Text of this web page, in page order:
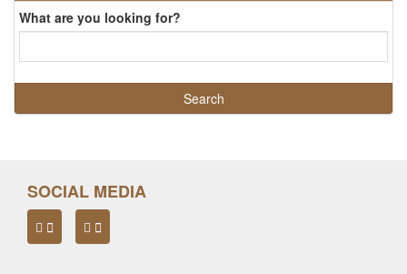
What are you looking for?
SOCIAL MEDIA